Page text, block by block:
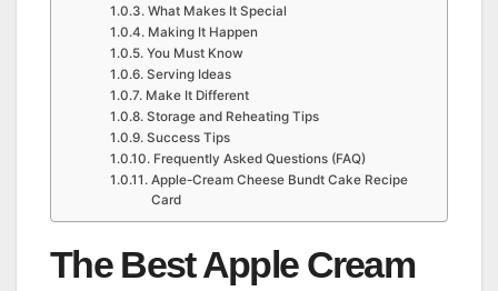
What Makes It Special
Making It Happen
You Must Know
Serving Ideas
Make It Different
Storage and Reheating Tips
Success Tips
Frequently Asked Questions (FAQ)
Apple-Cream Cheese Bundt Cake Recipe
Card
The Best Apple Cream